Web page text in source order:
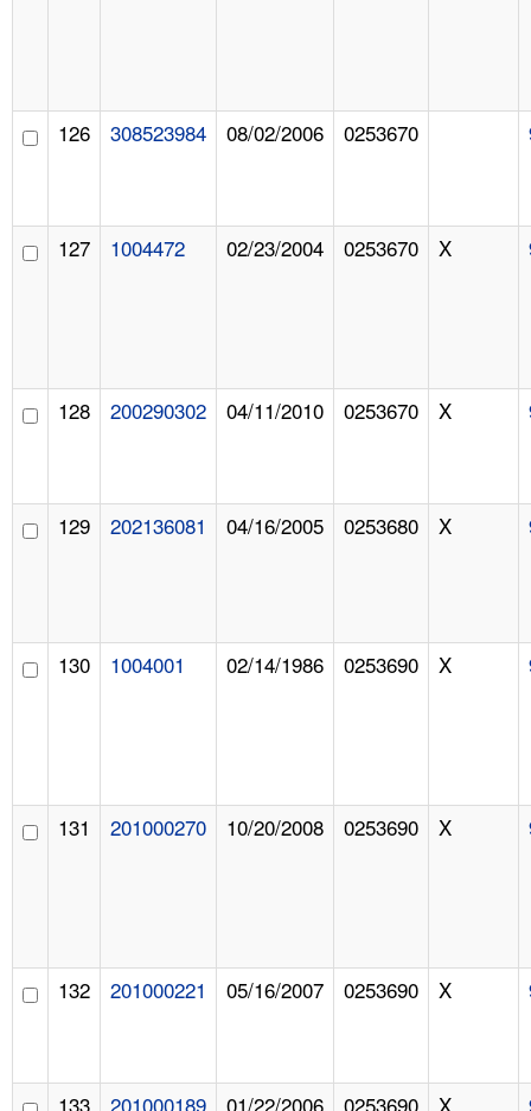
126 308523984 08/02/2006 0253670
127 1004472 02/23/2004 0253670 X
128 200290302 04/11/2010 0253670 X
129 202136081 04/16/2005 0253680 X
130 1004001 02/14/1986 0253690 X
131 201000270 10/20/2008 0253690 X
132 201000221 05/16/2007 0253690 X
133 201000189 01/22/2006 0253690 X